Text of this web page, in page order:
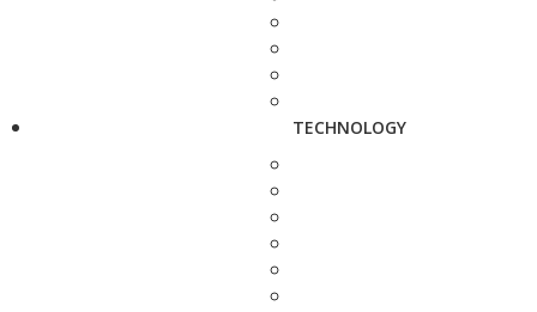
TECHNOLOGY